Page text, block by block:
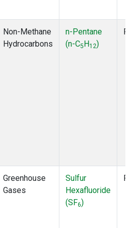
Non-Methane
Hydrocarbons
n-Pentane
(n-C5H12)
Greenhouse
Gases
Sulfur
Hexafluoride
(SF6)